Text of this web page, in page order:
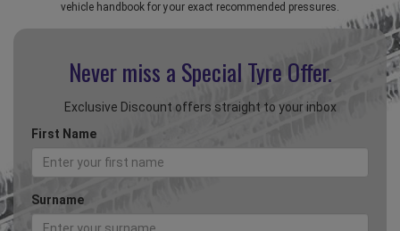
vehicle handbook for your exact recommended pressures.
Never miss a Special Tyre Offer.
Exclusive Discount offers straight to your inbox
First Name
Surname